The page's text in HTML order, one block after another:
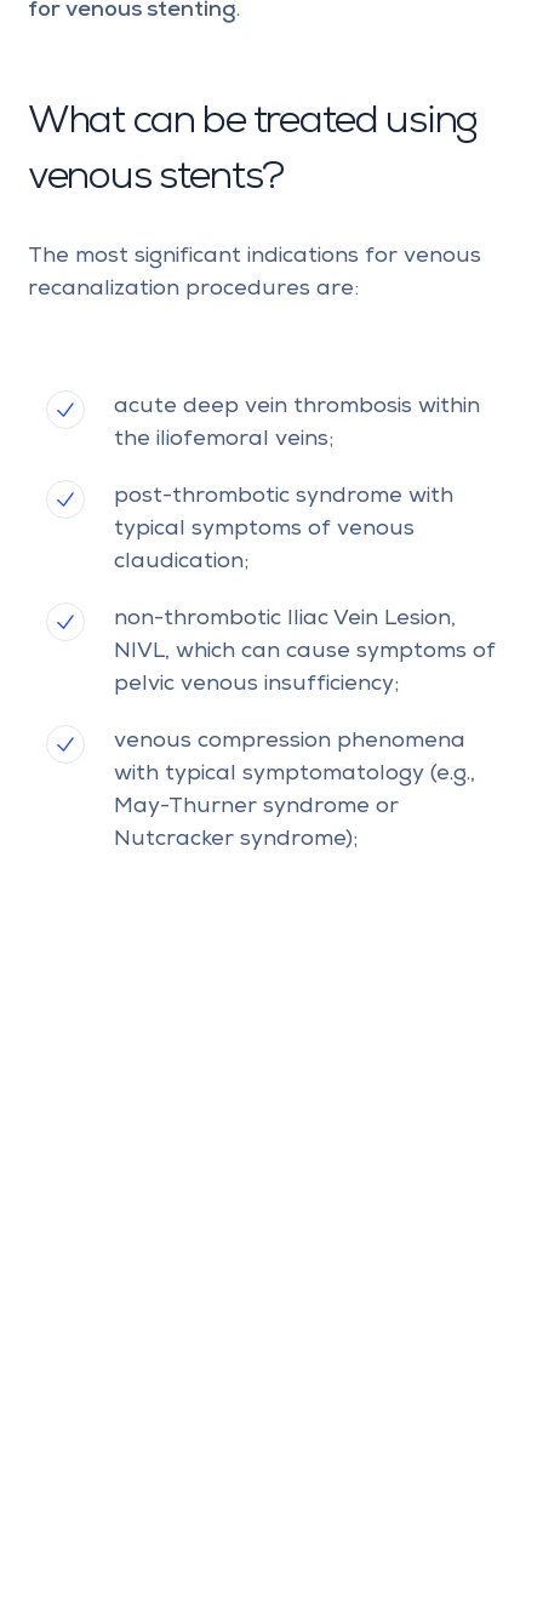
for venous stenting.
What can be treated using
venous stents?
The most significant indications for venous
recanalization procedures are:
acute deep vein thrombosis within
the iliofemoral veins;
post-thrombotic syndrome with
typical symptoms of venous
claudication;
non-thrombotic Iliac Vein Lesion,
NIVL, which can cause symptoms of
pelvic venous insufficiency;
venous compression phenomena
with typical symptomatology (e.g.,
May-Thurner syndrome or
Nutcracker syndrome);